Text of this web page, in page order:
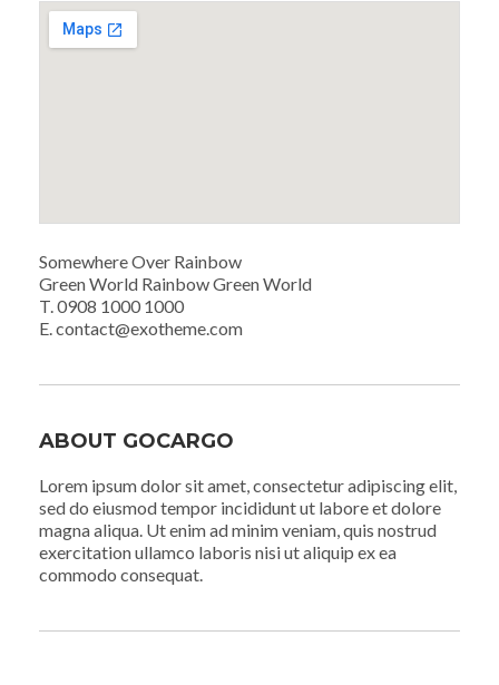
Somewhere Over Rainbow
Green World Rainbow Green World
T. 0908 1000 1000
E. contact@exotheme.com
ABOUT GOCARGO
Lorem ipsum dolor sit amet, consectetur adipiscing elit,
sed do eiusmod tempor incididunt ut labore et dolore
magna aliqua. Ut enim ad minim veniam, quis nostrud
exercitation ullamco laboris nisi ut aliquip ex ea
commodo consequat.